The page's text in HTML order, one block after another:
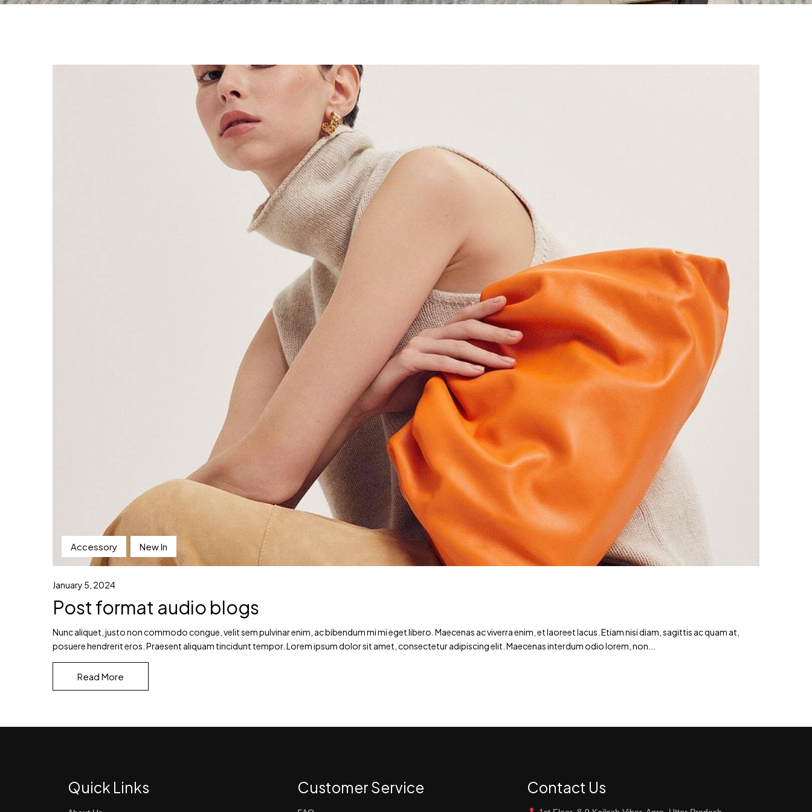
Accessory New In
January 5, 2024
Post format audio blogs
Nunc aliquet, justo non commodo congue, velit sem pulvinar enim, ac bibendum mi mi eget libero. Maecenas ac viverra enim, et laoreet lacus. Etiam nisi diam, sagittis ac quam at,
posuere hendrerit eros. Praesent aliquam tincidunt tempor. Lorem ipsum dolor sit amet, consectetur adipiscing elit. Maecenas interdum odio lorem, non...
Read More
Quick Links Customer Service Contact Us